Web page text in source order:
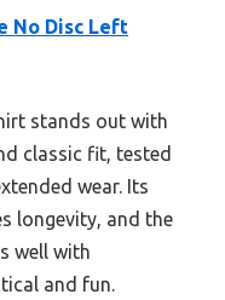
No Disc Left
stands out with
classic fit, tested
wear. Its
longevity, and the
well with
and fun.